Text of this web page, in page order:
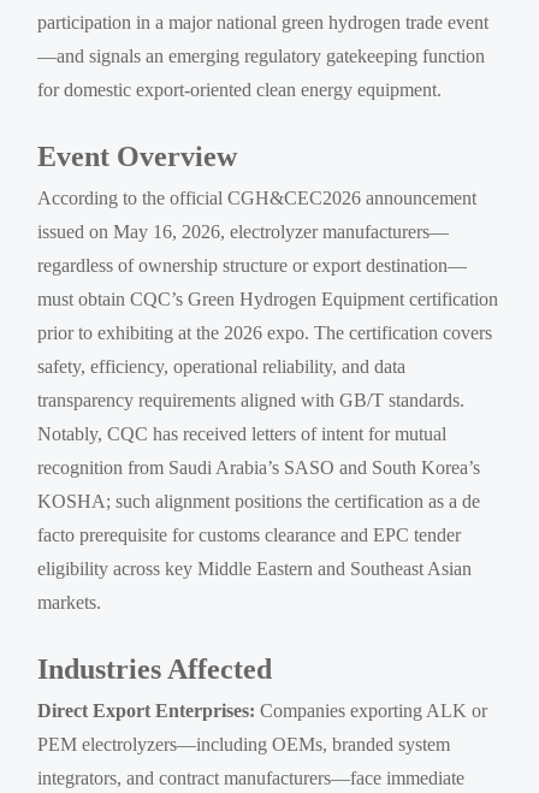
participation in a major national green hydrogen trade event
—and signals an emerging regulatory gatekeeping function
for domestic export-oriented clean energy equipment.
Event Overview
According to the official CGH&CEC2026 announcement
issued on May 16, 2026, electrolyzer manufacturers—
regardless of ownership structure or export destination—
must obtain CQC’s Green Hydrogen Equipment certification
prior to exhibiting at the 2026 expo. The certification covers
safety, efficiency, operational reliability, and data
transparency requirements aligned with GB/T standards.
Notably, CQC has received letters of intent for mutual
recognition from Saudi Arabia’s SASO and South Korea’s
KOSHA; such alignment positions the certification as a de
facto prerequisite for customs clearance and EPC tender
eligibility across key Middle Eastern and Southeast Asian
markets.
Industries Affected
Direct Export Enterprises: Companies exporting ALK or
PEM electrolyzers—including OEMs, branded system
integrators, and contract manufacturers—face immediate